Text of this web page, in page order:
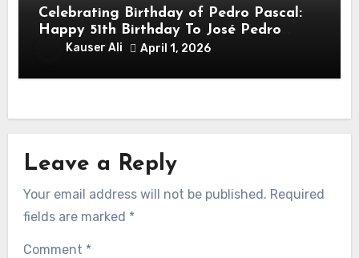
Celebrating Birthday of Pedro Pascal:
Happy 51th Birthday To José Pedro
Balmaceda Pascal! Is A Chilean &
Kauser Ali April 1, 2026
Leave a Reply
Your email address will not be published. Required
fields are marked *
Comment *